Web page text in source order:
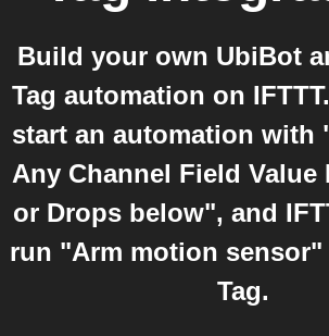
Build your own UbiBot
Tag automation on
start an automation with
Any Channel Field Value
or Drops below", and
run "Arm motion sensor"
Tag.